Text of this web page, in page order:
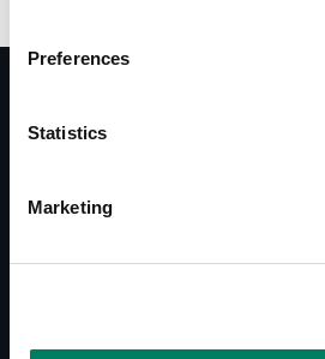
Preferences
Statistics
Marketing
Accessories Catalogue